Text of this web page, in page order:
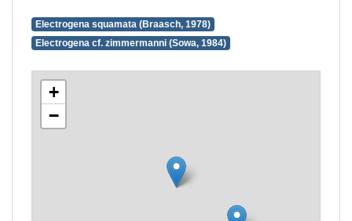
Electrogena squamata (Braasch, 1978)
Electrogena cf. zimmermanni (Sowa, 1984)
+
−